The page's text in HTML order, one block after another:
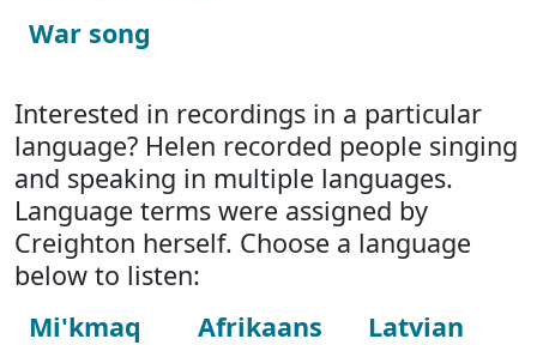
War song
Interested in recordings in a particular
language? Helen recorded people singing
and speaking in multiple languages.
Language terms were assigned by
Creighton herself. Choose a language
below to listen:
Mi'kmaq
Afrikaans
Latvian